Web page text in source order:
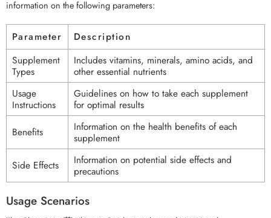
information on the following parameters:
Parameter
Description
Supplement
Types
Includes vitamins, minerals, amino acids, and
other essential nutrients
Usage
Instructions
Guidelines on how to take each supplement
for optimal results
Benefits
Information on the health benefits of each
supplement
Side Effects
Information on potential side effects and
precautions
Usage Scenarios